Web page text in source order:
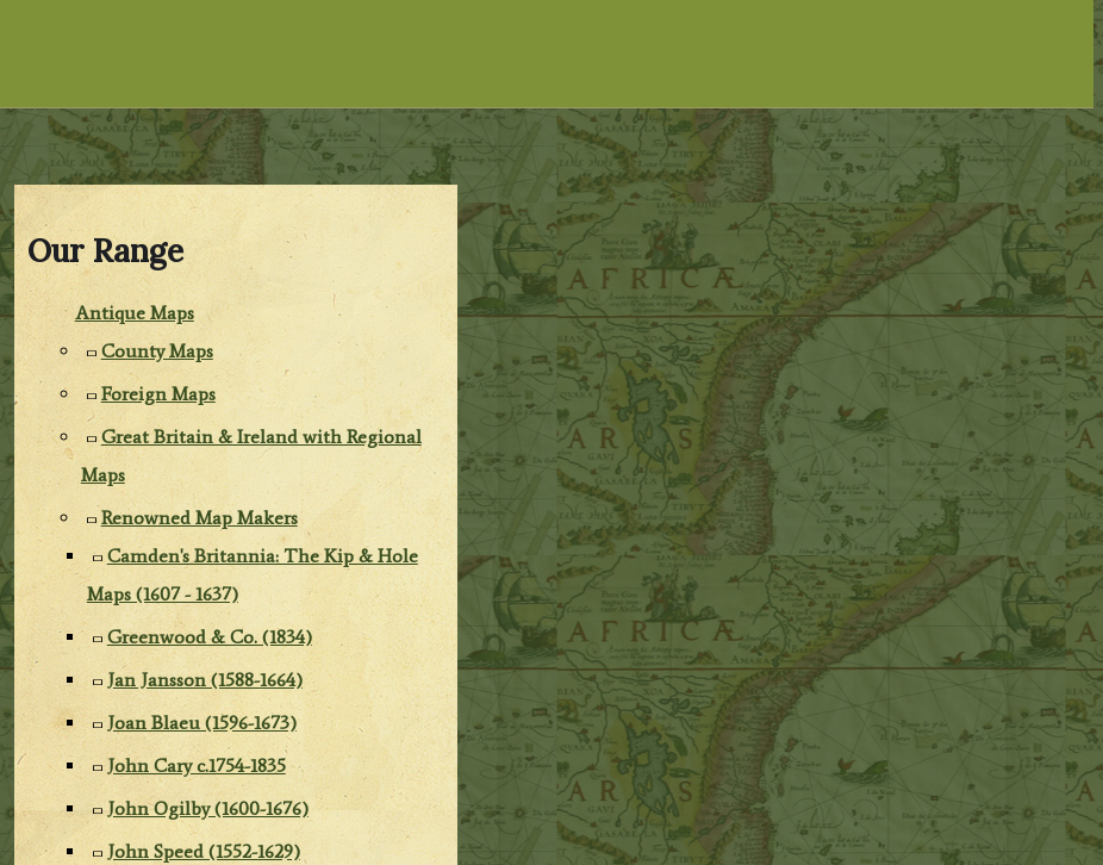
Our Range
Antique Maps
County Maps
Foreign Maps
Great Britain & Ireland with Regional
Maps
Renowned Map Makers
Camden's Britannia: The Kip & Hole
Maps (1607 - 1637)
Greenwood & Co. (1834)
Jan Jansson (1588-1664)
Joan Blaeu (1596-1673)
John Cary c.1754-1835
John Ogilby (1600-1676)
John Speed (1552-1629)